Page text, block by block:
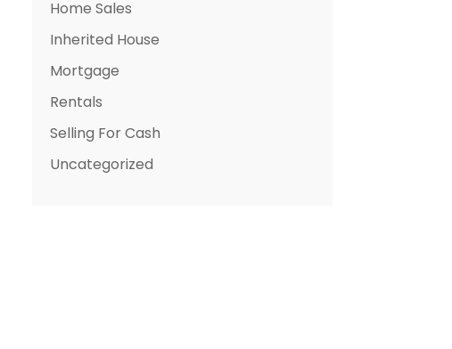
Home Sales
Inherited House
Mortgage
Rentals
Selling For Cash
Uncategorized